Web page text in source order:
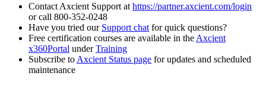
Contact Axcient Support at https://partner.axcient.com/login
or call 800-352-0248
Have you tried our Support chat for quick questions?
Free certification courses are available in the Axcient
x360Portal underTraining
Subscribe to Axcient Status page for updates and scheduled
maintenance